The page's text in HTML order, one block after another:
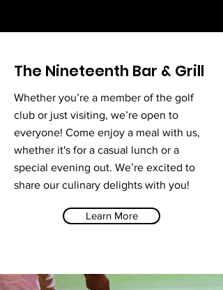
The Nineteenth Bar & Grill
Whether you’re a member of the golf
club or just visiting, we’re open to
everyone! Come enjoy a meal with us,
whether it's for a casual lunch or a
special evening out. We’re excited to
share our culinary delights with you!
Learn More